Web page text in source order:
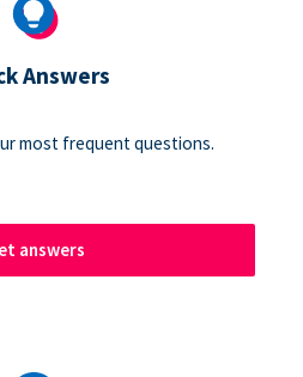
Answers
most frequent questions.
answers